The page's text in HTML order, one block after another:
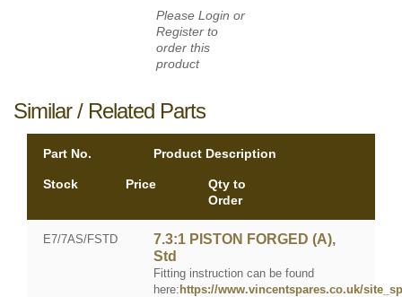
Please Login or
Register to
order this
product
Similar / Related Parts
Part No. Product Description
Stock Price
Qty to
Order
E7/7AS/FSTD
7.3:1 PISTON FORGED (A),
Std
Fitting instruction can be found
here:https://www.vincentspares.co.uk/